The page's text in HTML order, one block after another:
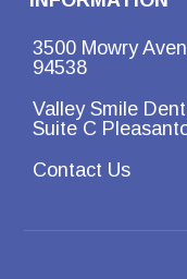
3500 Mowry
94538
Valley Smile
Suite C
Contact Us